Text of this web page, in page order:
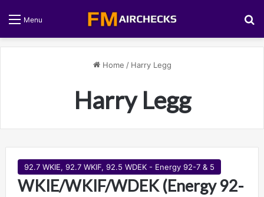
Menu
Home / Harry Legg
Harry Legg
92.7 WKIE, 92.7 WKIF, 92.5 WDEK - Energy 92-7 & 5
WKIE/WKIF/WDEK (Energy 92-